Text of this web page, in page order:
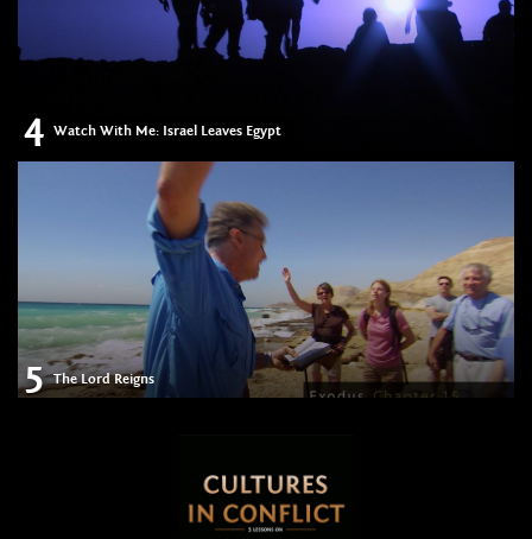
4 Watch With Me: Israel Leaves Egypt
5 The Lord Reigns